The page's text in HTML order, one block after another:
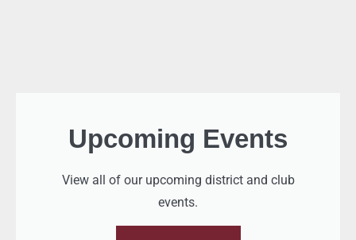
Upcoming Events
View all of our upcoming district and club
events.